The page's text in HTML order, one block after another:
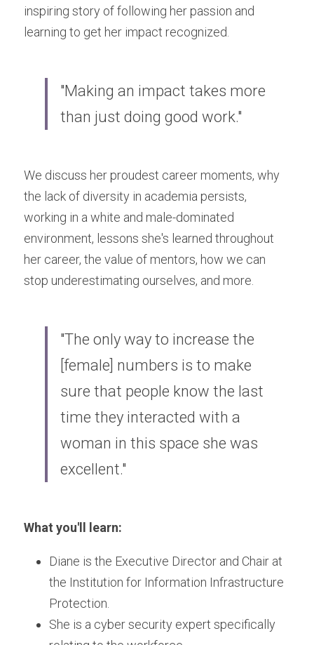
inspiring story of following her passion and
learning to get her impact recognized.
"Making an impact takes more
than just doing good work."
We discuss her proudest career moments, why
the lack of diversity in academia persists,
working in a white and male-dominated
environment, lessons she's learned throughout
her career, the value of mentors, how we can
stop underestimating ourselves, and more.
"The only way to increase the
[female] numbers is to make
sure that people know the last
time they interacted with a
woman in this space she was
excellent."
What you'll learn:
Diane is the Executive Director and Chair at
the Institution for Information Infrastructure
Protection.
She is a cyber security expert specifically